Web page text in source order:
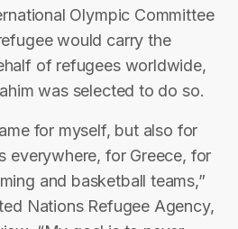
Olympic Committee
would carry the
of refugees worldwide,
was selected to do so.
for myself, but also for
everywhere, for Greece, for
and basketball teams,”
Nations Refugee Agency,